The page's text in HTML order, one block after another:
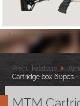
Preču katalogs
Cartridge box 60pcs
MTM